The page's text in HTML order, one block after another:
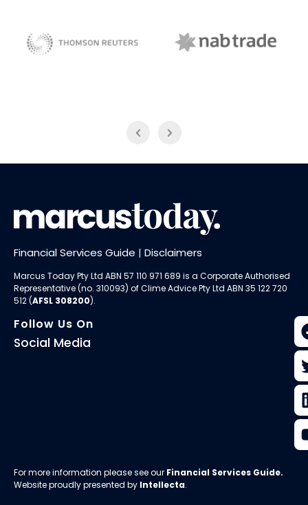
Financial Services Guide | Disclaimers
Marcus Today Pty Ltd ABN 57 110 971 689 is a Corporate Authorised
Representative (no. 310093) ofClime Advice Pty Ltd ABN 35 122 720
512 (AFSL 308200).
Follow Us On
Social Media
For more information please see our Financial Services Guide.
Website proudly presented by Intellecta.